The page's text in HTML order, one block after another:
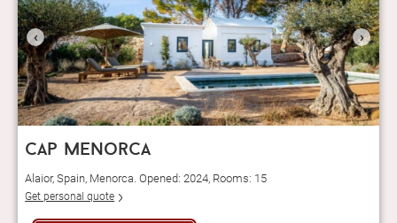
‹ ›
cap menorca
Alaior, Spain, Menorca. Opened: 2024, Rooms: 15
Get personal quote